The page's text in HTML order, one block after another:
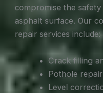
compromise the
asphalt surface. Our
repair services include:
Crack filling
Pothole
Level